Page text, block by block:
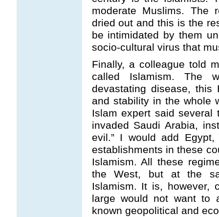
moderate Muslims. The
dried out and this is the
be intimidated by them
socio-cultural virus that
Finally, a colleague told
called Islamism. The
devastating disease,
and stability in the whole
Islam expert said several
invaded Saudi Arabia,
evil.” I would add
establishments in these
Islamism. All these
the West, but at the
Islamism. It is, however,
large would not want to
known geopolitical and